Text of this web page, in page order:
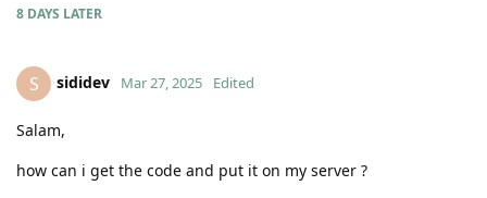
8 DAYS LATER
S sididev Mar 27, 2025 Edited
Salam,
how can i get the code and put it on my server ?